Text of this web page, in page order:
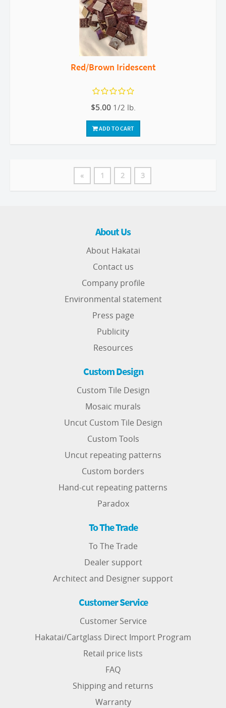
Red/Brown Iridescent
$5.00 1/2 lb.
ADD TO CART
« 1 2 3
About Us
About Hakatai
Contact us
Company profile
Environmental statement
Press page
Publicity
Resources
Custom Design
Custom Tile Design
Mosaic murals
Uncut Custom Tile Design
Custom Tools
Uncut repeating patterns
Custom borders
Hand-cut repeating patterns
Paradox
To The Trade
To The Trade
Dealer support
Architect and Designer support
Customer Service
Customer Service
Hakatai/Cartglass Direct Import Program
Retail price lists
FAQ
Shipping and returns
Warranty